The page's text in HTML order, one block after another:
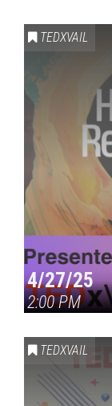
TEDXVAIL
4/27/25
2:00 PM
TEDXVAIL